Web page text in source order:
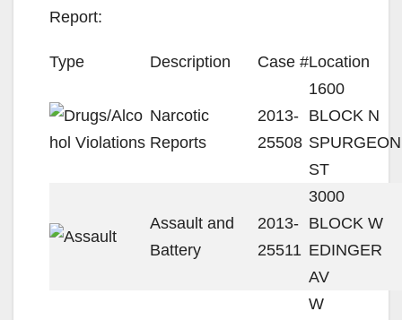
Report:
Type Description Case #Location
Narcotic
Reports
2013-
25508
1600
BLOCK N
SPURGEON
ST
Assault and
Battery
2013-
25511
3000
BLOCK W
EDINGER
AV
W